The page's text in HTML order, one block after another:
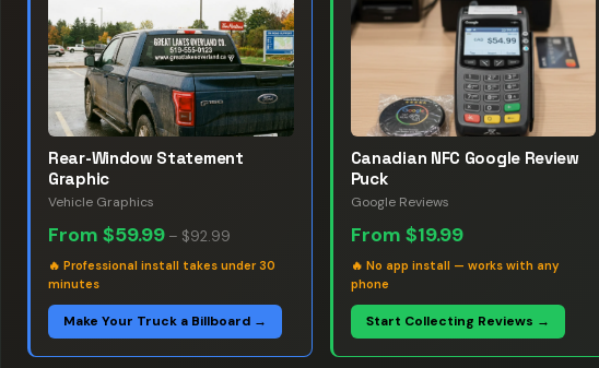
Rear-Window Statement
Graphic
Vehicle Graphics
From $59.99 – $92.99
🔥 Professional install takes under 30
minutes
Make Your Truck a Billboard →
Canadian NFC Google Review
Puck
Google Reviews
From $19.99
🔥 No app install — works with any
phone
Start Collecting Reviews →